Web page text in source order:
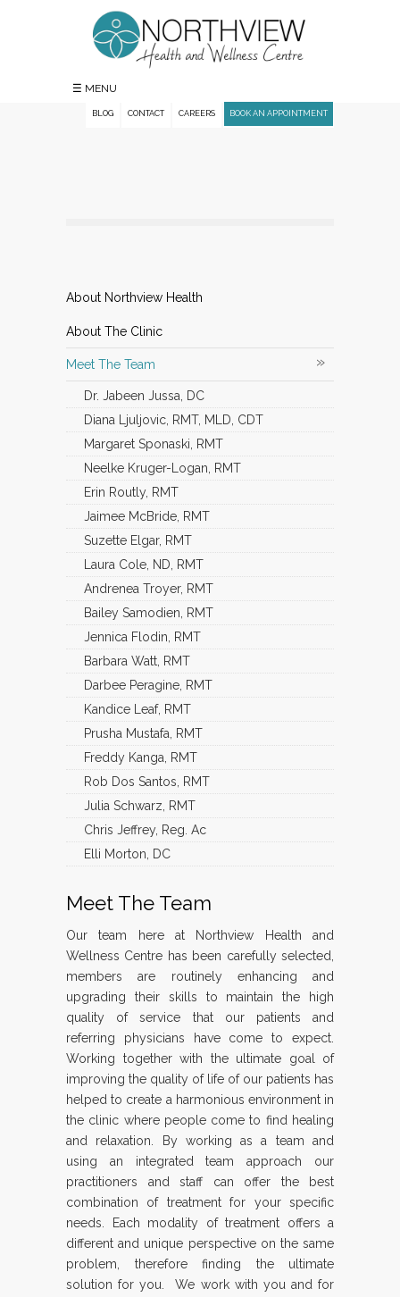
☰ MENU
BLOG CONTACT CAREERS BOOK AN APPOINTMENT
About Northview Health
About The Clinic
Meet The Team »
Dr. Jabeen Jussa, DC
Diana Ljuljovic, RMT, MLD, CDT
Margaret Sponaski, RMT
Neelke Kruger-Logan, RMT
Erin Routly, RMT
Jaimee McBride, RMT
Suzette Elgar, RMT
Laura Cole, ND, RMT
Andrenea Troyer, RMT
Bailey Samodien, RMT
Jennica Flodin, RMT
Barbara Watt, RMT
Darbee Peragine, RMT
Kandice Leaf, RMT
Prusha Mustafa, RMT
Freddy Kanga, RMT
Rob Dos Santos, RMT
Julia Schwarz, RMT
Chris Jeffrey, Reg. Ac
Elli Morton, DC
Meet The Team
Our team here at Northview Health and
Wellness Centre has been carefully selected,
members are routinely enhancing and
upgrading their skills to maintain the high
quality of service that our patients and
referring physicians have come to expect.
Working together with the ultimate goal of
improving the quality of life of our patients has
helped to create a harmonious environment in
the clinic where people come to find healing
and relaxation. By working as a team and
using an integrated team approach our
practitioners and staff can offer the best
combination of treatment for your specific
needs. Each modality of treatment offers a
different and unique perspective on the same
problem, therefore finding the ultimate
solution for you. We work with you and for